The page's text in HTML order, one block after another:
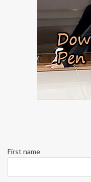
First name